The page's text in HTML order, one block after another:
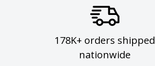
178K+ orders shipped
nationwide